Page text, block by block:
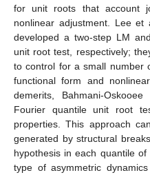
for unit roots that account
nonlinear adjustment. Lee et
developed a two-step LM
unit root test, respectively;
to control for a small number
functional form and
demerits, Bahmani-
Fourier quantile unit root
properties. This approach
generated by structural
hypothesis in each quantile
type of asymmetric